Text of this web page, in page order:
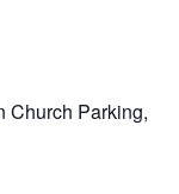
Church Parking,